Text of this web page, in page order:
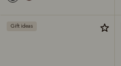
Gift ideas